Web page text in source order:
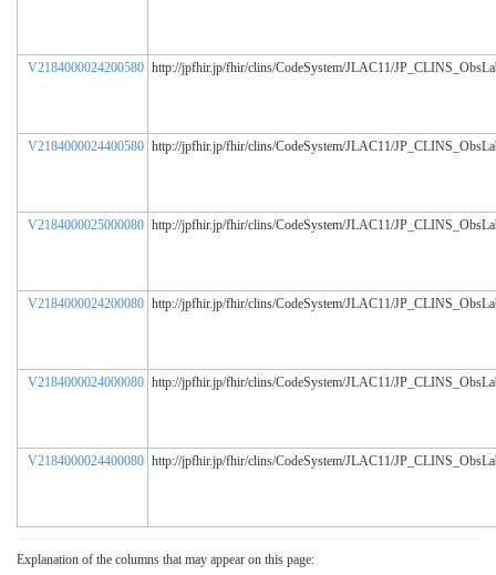
V2184000024200580 http://jpfhir.jp/fhir/clins/CodeSystem/JLAC11/
V2184000024400580 http://jpfhir.jp/fhir/clins/CodeSystem/JLAC11/
V2184000025000080 http://jpfhir.jp/fhir/clins/CodeSystem/JLAC11/
V2184000024200080 http://jpfhir.jp/fhir/clins/CodeSystem/JLAC11/
V2184000024000080 http://jpfhir.jp/fhir/clins/CodeSystem/JLAC11/
V2184000024400080 http://jpfhir.jp/fhir/clins/CodeSystem/JLAC11/
Explanation of the columns that may appear on this page: